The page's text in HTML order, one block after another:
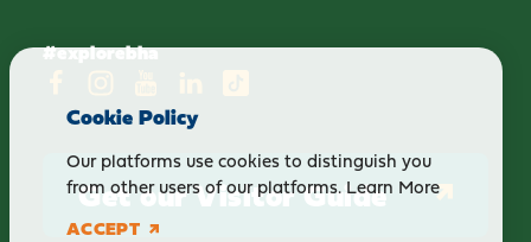
#explorebha
Get our Visitor Guide
Cookie Policy
Our platforms use cookies to distinguish you
from other users of our platforms.Learn More
ACCEPT